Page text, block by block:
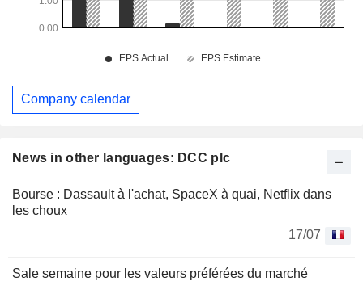
News in other languages: DCC plc
Bourse : Dassault à l'achat, SpaceX à quai, Netflix dans
les choux
17/07
Sale semaine pour les valeurs préférées du marché
Company calendar